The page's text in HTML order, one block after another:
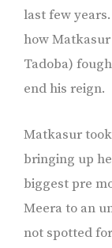
last few
how
Tadoba)
end his reign.
Matkasur
bringing up
biggest pre
Meera to an
not spotted